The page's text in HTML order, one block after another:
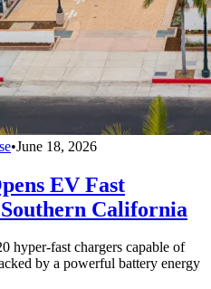
•June 18, 2026
EV Fast
California
hyper-fast chargers capable of
by a powerful battery energy